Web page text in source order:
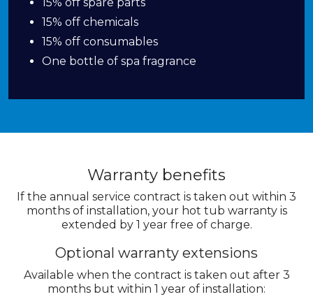
15% off chemicals
15% off consumables
One bottle of spa fragrance
Warranty benefits
If the annual service contract is taken out within 3
months of installation, your hot tub warranty is
extended by 1 year free of charge.
Optional warranty extensions
Available when the contract is taken out after 3
months but within 1 year of installation: